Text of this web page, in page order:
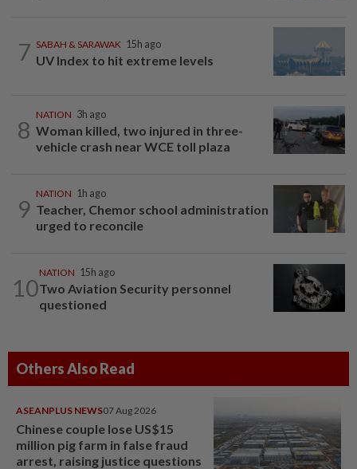
7 SABAH & SARAWAK 15h ago
UV Index to hit extreme levels
8
NATION 3h ago
Woman killed, two injured in three-
vehicle crash near WCE toll plaza
9
NATION 1h ago
Teacher, Chemor school administration
urged to reconcile
10
NATION 15h ago
Two Aviation Security personnel
questioned
Others Also Read
ASEANPLUS NEWS07 Aug 2026
Chinese couple lose US$15
million pig farm in false fraud
arrest, raising justice questions